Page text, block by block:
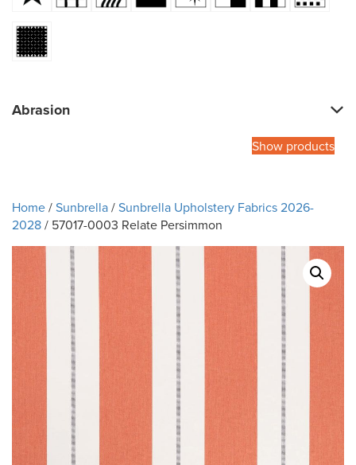
Abrasion
Show products
Home/Sunbrella/Sunbrella Upholstery Fabrics 2026-
2028/ 57017-0003 Relate Persimmon